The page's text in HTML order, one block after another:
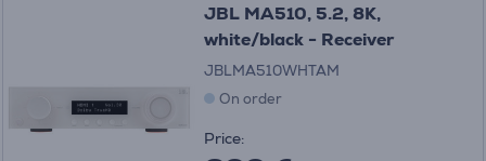
JBL MA510, 5.2, 8K,
white/black - Receiver
JBLMA510WHTAM
On order
Price: